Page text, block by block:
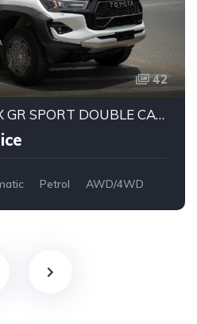
42
2026 TOYOTA HILUX GR SPORT DOUBLE CAB PICK-UP | 4.0L V6 PETROL ENGINE | 6-SPEED AUTOMATIC | PART-TIME 4WD | 5-SEATER
Petrol AWD/4WD